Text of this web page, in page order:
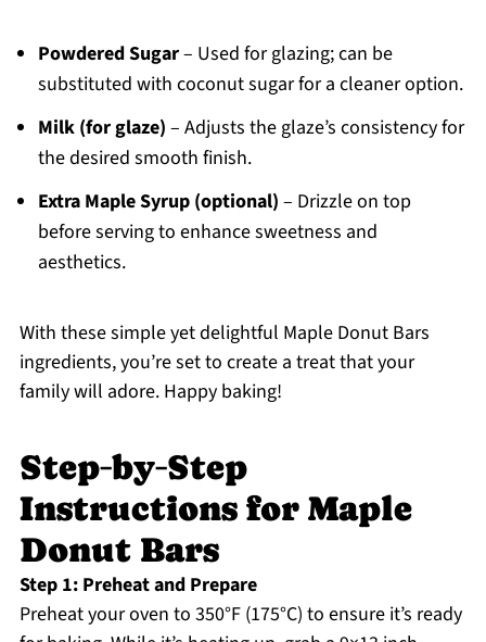
Powdered Sugar– Used for glazing; can be
substituted with coconut sugar for a cleaner option.
Milk (for glaze) – Adjusts the glaze’s consistency for
the desired smooth finish.
Extra Maple Syrup (optional) – Drizzle on top
before serving to enhance sweetness and
aesthetics.
With these simple yet delightful Maple Donut Bars
ingredients, you’re set to create a treat that your
family will adore. Happy baking!
Step‑by‑Step
Instructions for Maple
Donut Bars
Step 1: Preheat and Prepare
Preheat your oven to 350°F (175°C) to ensure it’s ready